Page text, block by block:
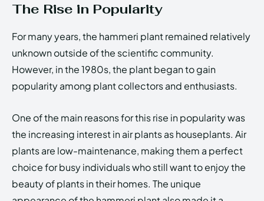
The Rise in Popularity
For many years, the hammeri plant remained relatively
unknown outside of the scientific community.
However, in the 1980s, the plant began to gain
popularity among plant collectors and enthusiasts.
One of the main reasons for this rise in popularity was
the increasing interest in air plants as houseplants. Air
plants are low-maintenance, making them a perfect
choice for busy individuals who still want to enjoy the
beauty of plants in their homes. The unique